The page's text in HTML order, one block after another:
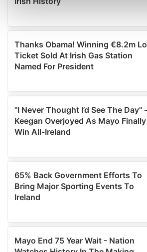
Find out more about how your
We use cookies to personalise
provide social media features and to
We also share information about your
our social media, advertising and
provided to them or that they’ve
of their services.